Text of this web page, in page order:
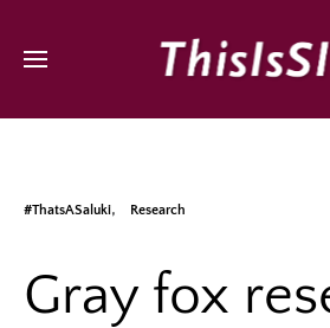
#ThatsASaluki Research
Gray fox